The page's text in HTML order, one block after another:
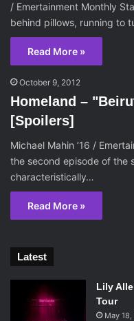
/ Emertainment Monthly
behind pillows, running to
Read More »
October 9, 2012
Homeland –
[Spoilers]
Michael Mahin ’16 /
the second episode of the
characteristically…
Read More »
Latest
Lily
Tour
May